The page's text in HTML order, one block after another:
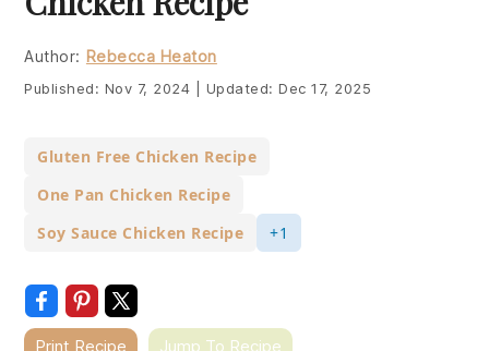
Author: Rebecca Heaton
Published: Nov 7, 2024 Updated:Dec 17, 2025
Gluten Free Chicken Recipe
One Pan Chicken Recipe
Soy Sauce Chicken Recipe
+1
Print Recipe Jump To Recipe